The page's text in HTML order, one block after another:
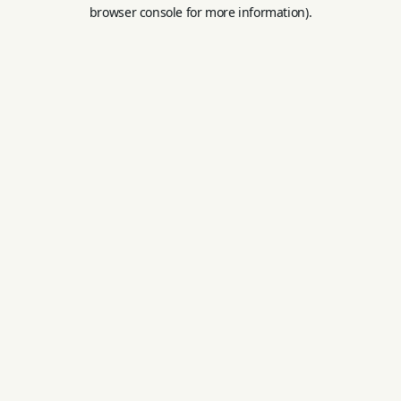
browser console for more information).